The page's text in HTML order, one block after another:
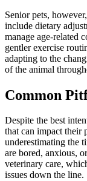
Senior pets,
include dietary
manage age-related
gentler exercise
adapting to the
of the animal
Common
Despite the best
that can impact their
underestimating the
are bored, anxious,
veterinary care,
issues down the line.